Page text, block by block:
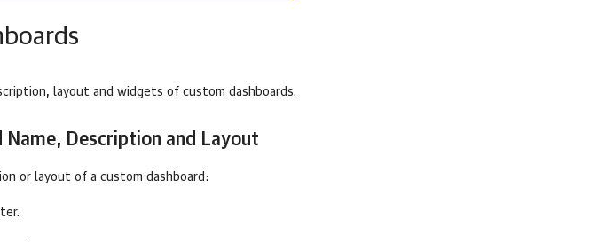
layout and widgets of custom dashboards.
Name, Description and Layout
or layout of a custom dashboard:
.